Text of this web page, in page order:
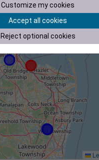
Customize my cookies
Accept all cookies
Reject optional cookies